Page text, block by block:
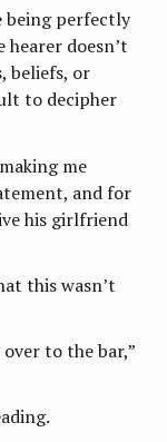
being perfectly
doesn’t
beliefs, or
to decipher
me
and for
his girlfriend
this wasn’t
to the bar,”